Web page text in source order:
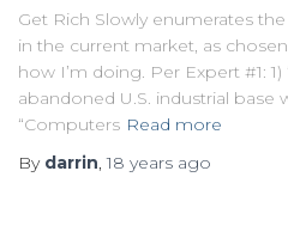
Get Rich Slowly enumerates
in the current market, as
how I’m doing. Per Expert #1:
abandoned U.S. industrial base
“Computers Read more
By darrin,18 years ago